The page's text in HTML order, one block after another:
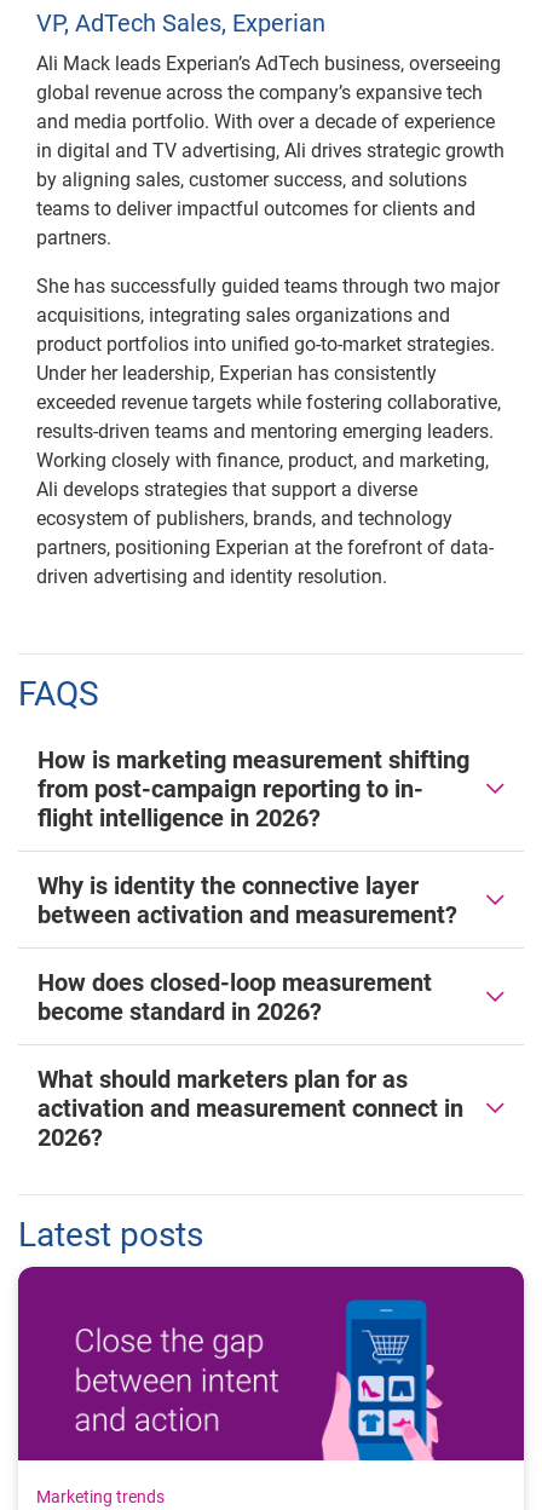
VP, AdTech Sales, Experian
Ali Mack leads Experian’s AdTech business, overseeing
global revenue across the company’s expansive tech
and media portfolio. With over a decade of experience
in digital and TV advertising, Ali drives strategic growth
by aligning sales, customer success, and solutions
teams to deliver impactful outcomes for clients and
partners.
She has successfully guided teams through two major
acquisitions, integrating sales organizations and
product portfolios into unified go-to-market strategies.
Under her leadership, Experian has consistently
exceeded revenue targets while fostering collaborative,
results-driven teams and mentoring emerging leaders.
Working closely with finance, product, and marketing,
Ali develops strategies that support a diverse
ecosystem of publishers, brands, and technology
partners, positioning Experian at the forefront of data-
driven advertising and identity resolution.
FAQS
How is marketing measurement shifting
from post-campaign reporting to in-
flight intelligence in 2026?
Why is identity the connective layer
between activation and measurement?
How does closed-loop measurement
become standard in 2026?
What should marketers plan for as
activation and measurement connect in
2026?
Latest posts
Marketing trends